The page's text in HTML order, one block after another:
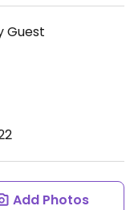
Guest
Add Photos